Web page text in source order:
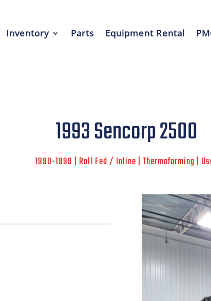
Inventory Parts Equipment Rental
1993 Sencorp 2500
1990-1999 | Roll Fed / Inline | Thermoforming |